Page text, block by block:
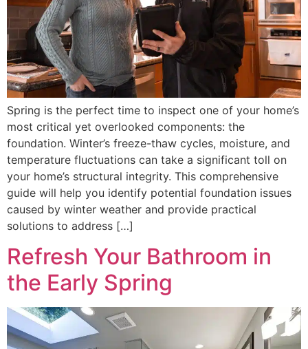
Spring is the perfect time to inspect one of your home’s
most critical yet overlooked components: the
foundation. Winter’s freeze-thaw cycles, moisture, and
temperature fluctuations can take a significant toll on
your home’s structural integrity. This comprehensive
guide will help you identify potential foundation issues
caused by winter weather and provide practical
solutions to address […]
Refresh Your Bathroom in
the Early Spring